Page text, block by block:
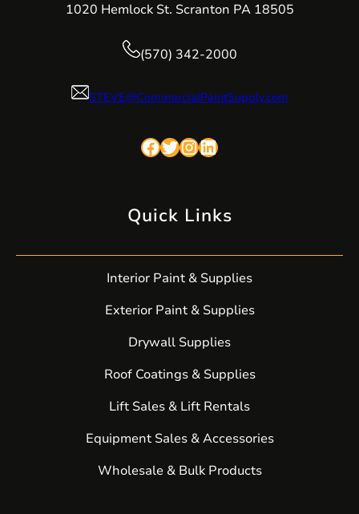
1020 Hemlock St. Scranton PA 18505
(570) 342-2000
STEVE@CommercialPaintSupply.com
Facebook Twitter InstagramLinkedIn
Quick Links
Interior Paint & Supplies
Exterior Paint & Supplies
Drywall Supplies
Roof Coatings & Supplies
Lift Sales & Lift Rentals
Equipment Sales & Accessories
Wholesale & Bulk Products